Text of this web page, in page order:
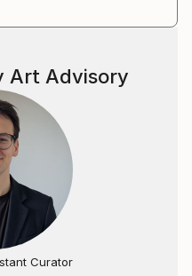
Art Advisory
Curator